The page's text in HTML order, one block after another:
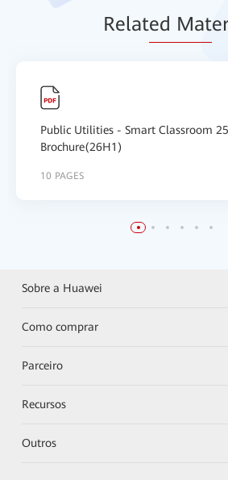
Related Mat
Public Utilities - Smart Classroom
Brochure(26H1)
10 PAGES
Sobre a Huawei
Como comprar
Parceiro
Recursos
Outros